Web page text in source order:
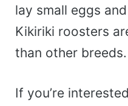
lay small eggs
Kikiriki roosters
than other breeds.
If you’re